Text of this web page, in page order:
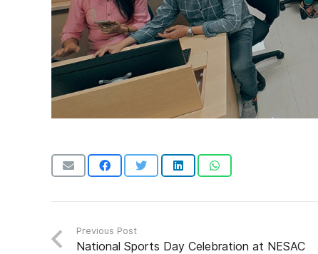
Previous Post
National Sports Day Celebration at NESAC